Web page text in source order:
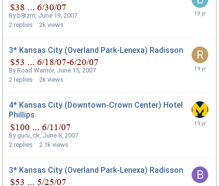
Byb8tzm June 19, 2007
2 replies 2k views
3* Kansas City (Overland Park-Lenexa) Radisson
ByRoad Warrior, June 15, 2007
2 replies 2k views
4* Kansas City (Downtown-Crown Center) Hotel
Phillips
By guru_ck June 8, 2007
2 replies 2.1k views
3* Kansas City (Overland Park-Lenexa) Radisson